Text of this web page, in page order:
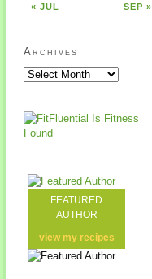
« JUL SEP »
Archives
FEATURED
AUTHOR
view my recipes